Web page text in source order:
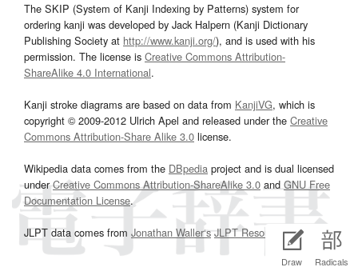
Draw Radicals
The SKIP (System of Kanji Indexing by Patterns) system for
ordering kanji was developed by Jack Halpern (Kanji Dictionary
Publishing Society at http://www.kanji.org/), and is used with his
permission. The license is Creative Commons Attribution-
ShareAlike 4.0 International.
Kanji stroke diagrams are based on data from KanjiVG, which is
copyright © 2009-2012 Ulrich Apel and released under the Creative
Commons Attribution-Share Alike 3.0 license.
Wikipedia data comes from the DBpedia project and is dual licensed
underCreative Commons Attribution-ShareAlike 3.0and GNU Free
Documentation License.
JLPT data comes from Jonathan Waller‘s JLPT Resourcespage.